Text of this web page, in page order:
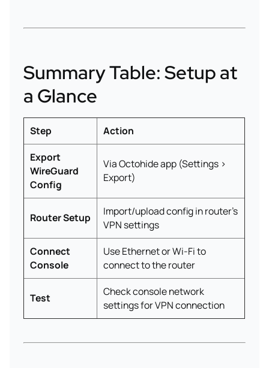
Summary Table: Setup at
a Glance
Step
Action
Export
WireGuard
Config
Via Octohide app (Settings >
Export)
Router Setup
Import/upload config in router’s
VPN settings
Connect
Console
Use Ethernet or Wi-Fi to
connect to the router
Test
Check console network
settings for VPN connection